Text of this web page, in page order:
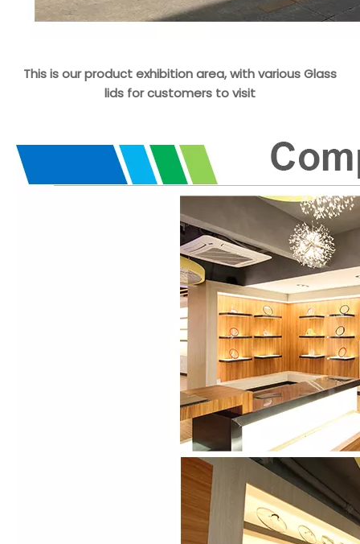
This is our product exhibition area, with various Glass
lids for customers to visit